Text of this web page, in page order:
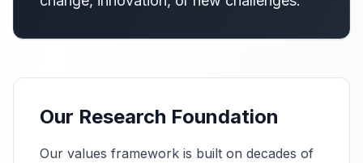
Our Research Foundation
Our values framework is built on decades of